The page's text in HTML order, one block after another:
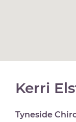
Kerri
Tyneside